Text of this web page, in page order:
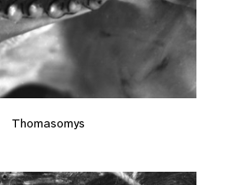
Thomasomys